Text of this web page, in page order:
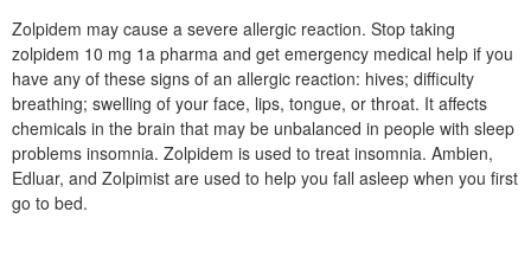
Zolpidem may cause a severe allergic reaction. Stop taking
zolpidem 10 mg 1a pharma and get emergency medical help if you
have any of these signs of an allergic reaction: hives; difficulty
breathing; swelling of your face, lips, tongue, or throat. It affects
chemicals in the brain that may be unbalanced in people with sleep
problems insomnia. Zolpidem is used to treat insomnia. Ambien,
Edluar, and Zolpimist are used to help you fall asleep when you first
go to bed.